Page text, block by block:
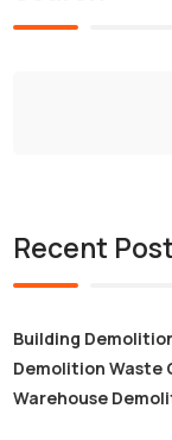
Recent
Building
Demolition Waste
Warehouse